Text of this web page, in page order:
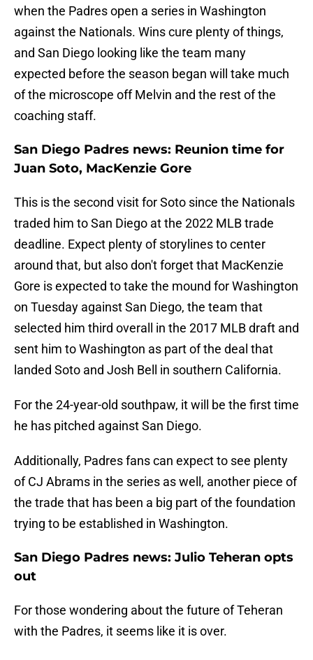
when the Padres open a series in Washington
against the Nationals. Wins cure plenty of things,
and San Diego looking like the team many
expected before the season began will take much
of the microscope off Melvin and the rest of the
coaching staff.
San Diego Padres news: Reunion time for
Juan Soto, MacKenzie Gore
This is the second visit for Soto since the Nationals
traded him to San Diego at the 2022 MLB trade
deadline. Expect plenty of storylines to center
around that, but also don't forget that MacKenzie
Gore is expected to take the mound for Washington
on Tuesday against San Diego, the team that
selected him third overall in the 2017 MLB draft and
sent him to Washington as part of the deal that
landed Soto and Josh Bell in southern California.
For the 24-year-old southpaw, it will be the first time
he has pitched against San Diego.
Additionally, Padres fans can expect to see plenty
of CJ Abrams in the series as well, another piece of
the trade that has been a big part of the foundation
trying to be established in Washington.
San Diego Padres news: Julio Teheran opts
out
For those wondering about the future of Teheran
with the Padres, it seems like it is over.